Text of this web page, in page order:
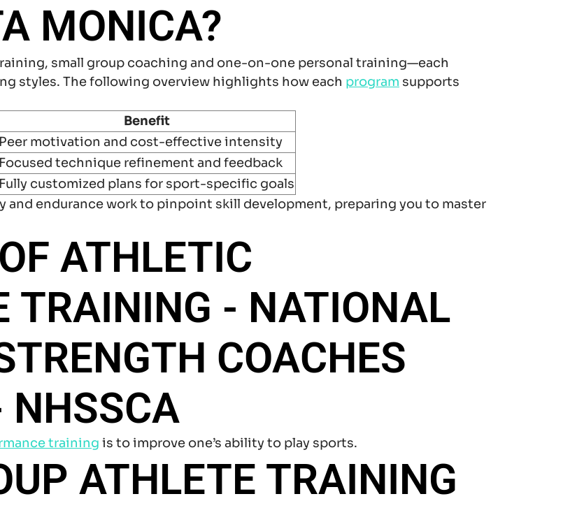
MONICA?
small group coaching and one-on-one personal training—each
styles. The following overview highlights how each program supports
Benefit
Peer motivation and cost-effective intensity
Focused technique refinement and feedback
Fully customized plans for sport-specific goals
and endurance work to pinpoint skill development, preparing you to master
ATHLETIC
TRAINING - NATIONAL
COACHES
NHSSCA
training is to improve one’s ability to play sports.
ATHLETE TRAINING